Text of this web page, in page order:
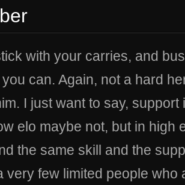
with your carries, and
can. Again, not a hard
I just want to say,
elo maybe not, but in high
the same skill and the
very few limited people who